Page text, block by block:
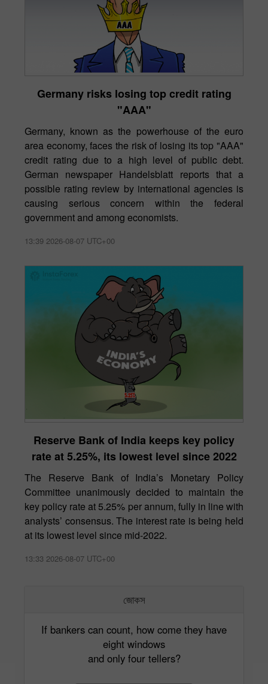
Germany risks losing top credit rating
"AAA"
Germany, known as the powerhouse of the euro
area economy, faces the risk of losing its top "AAA"
credit rating due to a high level of public debt.
German newspaper Handelsblatt reports that a
possible rating review by international agencies is
causing serious concern within the federal
government and among economists.
13:39 2026-08-07 UTC+00
Reserve Bank of India keeps key policy
rate at 5.25%, its lowest level since 2022
The Reserve Bank of India’s Monetary Policy
Committee unanimously decided to maintain the
key policy rate at 5.25% per annum, fully in line with
analysts’ consensus. The interest rate is being held
at its lowest level since mid-2022.
13:33 2026-08-07 UTC+00
জোকস
If bankers can count, how come they have
eight windows
and only four tellers?